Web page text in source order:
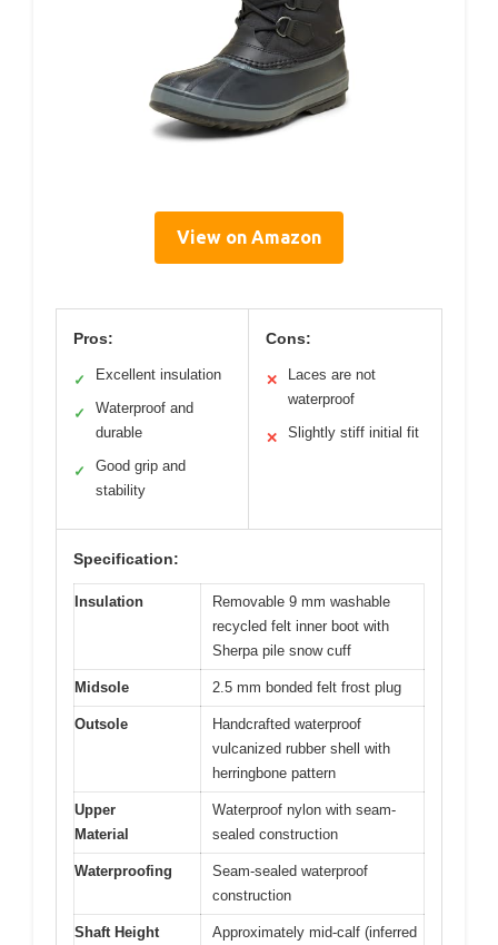
View on Amazon
Pros:
✓ Excellent insulation
✓
Waterproof and
durable
✓
Good grip and
stability
Cons:
✕
Laces are not
waterproof
✕ Slightly stiff initial fit
Specification:
Insulation
Removable 9 mm washable
recycled felt inner boot with
Sherpa pile snow cuff
Midsole 2.5 mm bonded felt frost plug
Outsole
Handcrafted waterproof
vulcanized rubber shell with
herringbone pattern
Upper
Material
Waterproof nylon with seam-
sealed construction
Waterproofing
Seam-sealed waterproof
construction
Shaft Height
Approximately mid-calf (inferred